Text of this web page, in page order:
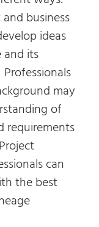
business
ideas
and its
may
of
requirements
can
the best